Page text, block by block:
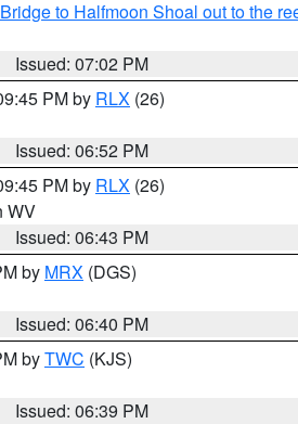
to Halfmoon Shoal out to the
Issued: 07:02 PM
PM by RLX (26)
Issued: 06:52 PM
PM by RLX (26)
WV
Issued: 06:43 PM
by MRX (DGS)
Issued: 06:40 PM
byTWC (KJS)
Issued: 06:39 PM